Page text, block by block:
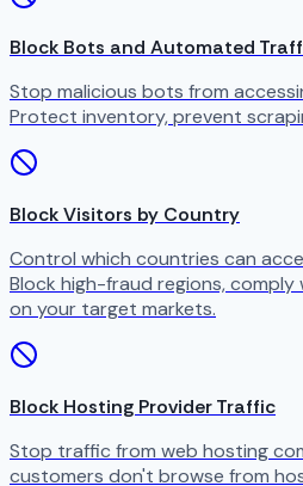
Block Bots and Automated
Stop malicious bots from
Protect inventory, prevent
Block Visitors by Country
Control which countries can
Block high-fraud regions,
on your target markets.
Block Hosting Provider Traffic
Stop traffic from web hosting
customers don't browse from